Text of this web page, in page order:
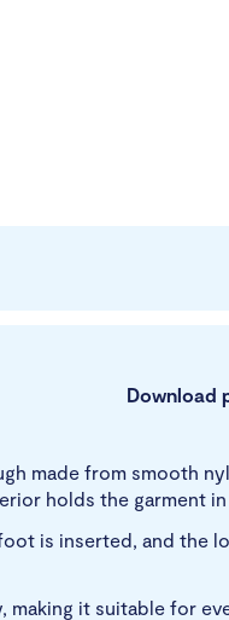
Download
made from smooth
holds the garment in
is inserted, and the
it suitable for